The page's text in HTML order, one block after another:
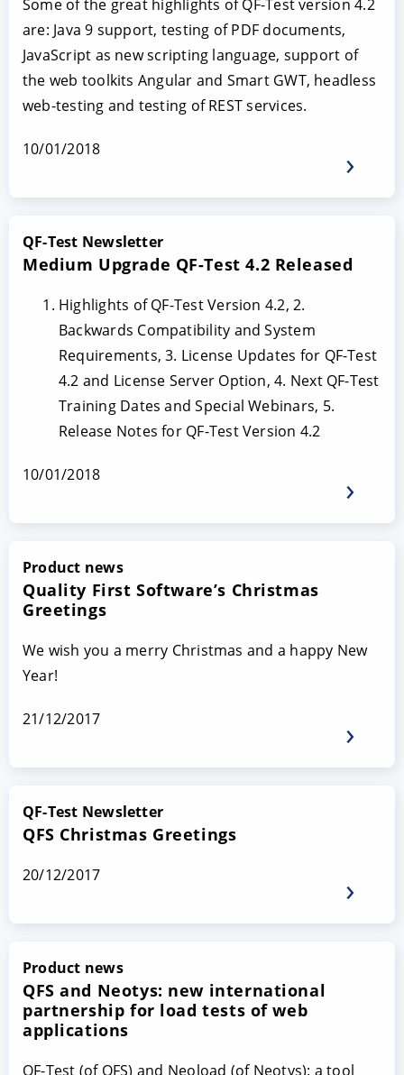
Some of the great highlights of QF-Test version 4.2
are: Java 9 support, testing of PDF documents,
JavaScript as new scripting language, support of
the web toolkits Angular and Smart GWT, headless
web-testing and testing of REST services.
10/01/2018
QF-Test Newsletter
Medium Upgrade QF-Test 4.2 Released
Highlights of QF-Test Version 4.2, 2.
Backwards Compatibility and System
Requirements, 3. License Updates for QF-Test
4.2 and License Server Option, 4. Next QF-Test
Training Dates and Special Webinars, 5.
Release Notes for QF-Test Version 4.2
10/01/2018
Product news
Quality First Software’s Christmas
Greetings
We wish you a merry Christmas and a happy New
Year!
21/12/2017
QF-Test Newsletter
QFS Christmas Greetings
20/12/2017
Product news
QFS and Neotys: new international
partnership for load tests of web
applications
QF-Test (of QFS) and Neoload (of Neotys): a tool